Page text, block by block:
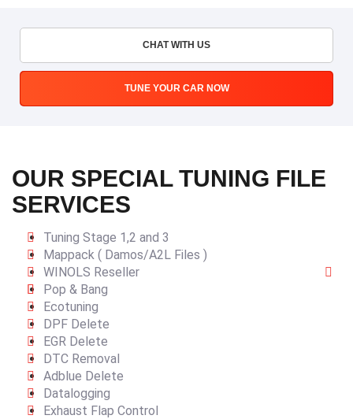
CHAT WITH US
TUNE YOUR CAR NOW
OUR SPECIAL TUNING FILE
SERVICES
Tuning Stage 1,2 and 3
Mappack ( Damos/A2L Files )
WINOLS Reseller
Pop & Bang
Ecotuning
DPF Delete
EGR Delete
DTC Removal
Adblue Delete
Datalogging
Exhaust Flap Control